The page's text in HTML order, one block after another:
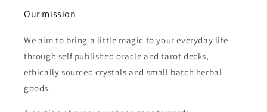
Our mission
We aim to bring a little magic to your everyday life
through self published oracle and tarot decks,
ethically sourced crystals and small batch herbal
goods.